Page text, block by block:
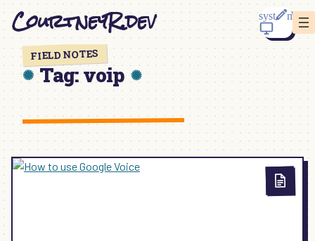
CourtneyR.dev
FIELD NOTES
Tag:voip